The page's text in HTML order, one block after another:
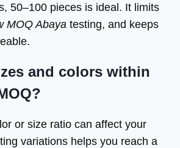
50–100 pieces is ideal. It limits
MOQ Abaya testing, and keeps
and colors within
or size ratio can affect your
variations helps you reach a